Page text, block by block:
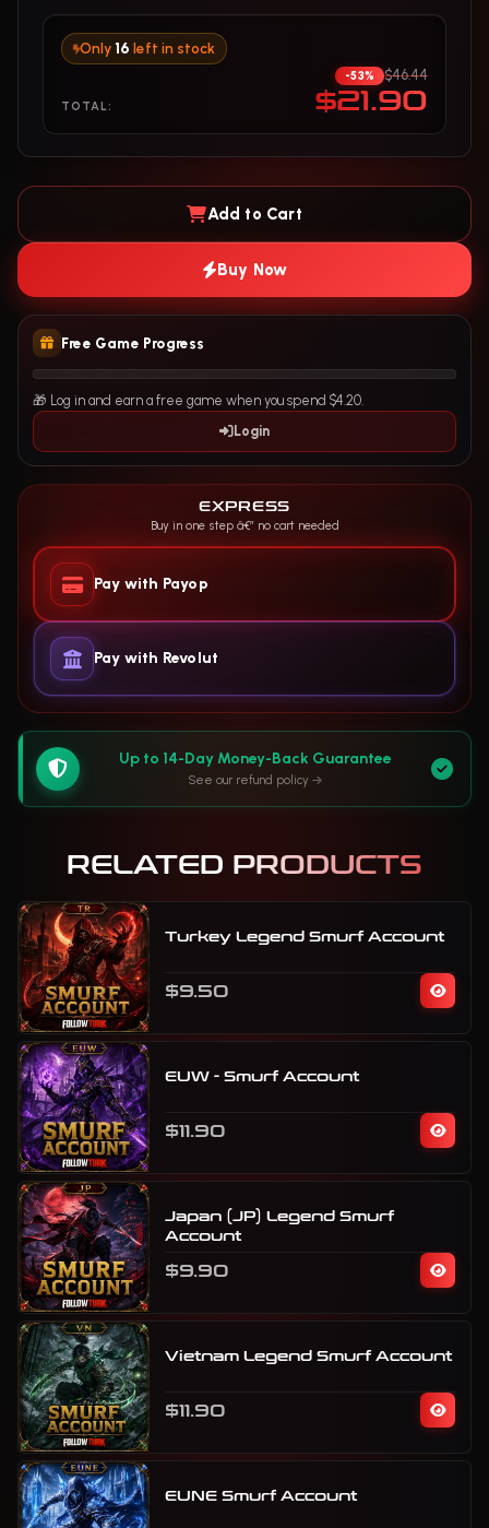
Only16 left in stock
TOTAL:
-53% $46.44
$21.90
Add to Cart
Buy Now
Free Game Progress
🎁 Log in and earn a free game when you spend $4.20.
Login
EXPRESS
Buy in one step â€” no cart needed
Pay with Payop
Pay with Revolut
Up to 14-Day Money-Back Guarantee
See our refund policy
RELATED PRODUCTS
Turkey Legend Smurf Account
$9.50
EUW - Smurf Account
$11.90
Japan (JP) Legend Smurf
Account
$9.90
Vietnam Legend Smurf Account
$11.90
EUNE Smurf Account